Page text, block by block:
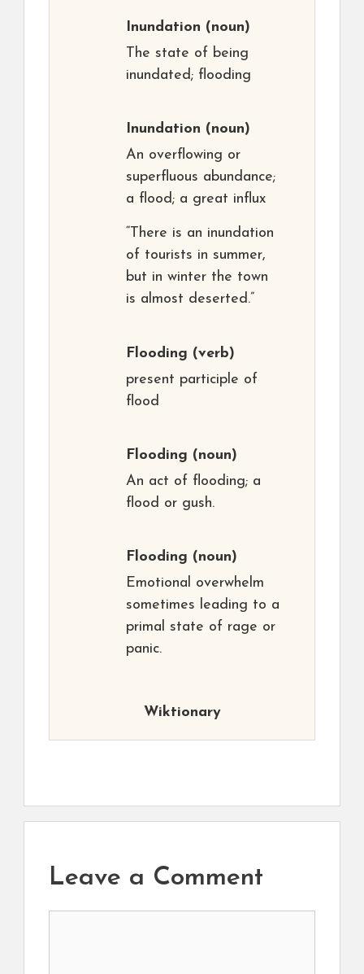
Inundation (noun)
The state of being
inundated; flooding
Inundation (noun)
An overflowing or
superfluous abundance;
a flood; a great influx
“There is an inundation
of tourists in summer,
but in winter the town
is almost deserted.”
Flooding (verb)
present participle of
flood
Flooding (noun)
An act of flooding; a
flood or gush.
Flooding (noun)
Emotional overwhelm
sometimes leading to a
primal state of rage or
panic.
Wiktionary
Leave a Comment